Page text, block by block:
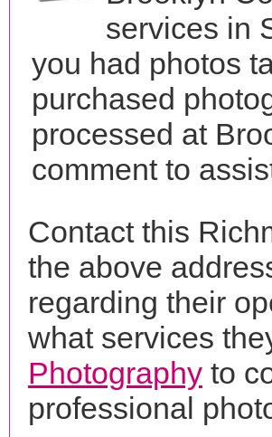
services in
you had photos
purchased
processed at
comment to
Contact this
the above
regarding their
what services
Photography to
professional